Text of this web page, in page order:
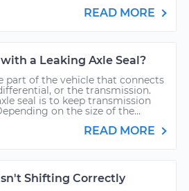
READ MORE
a Leaking Axle Seal?
part of the vehicle that connects
or the transmission.
seal is to keep transmission
on the size of the...
READ MORE
Shifting Correctly